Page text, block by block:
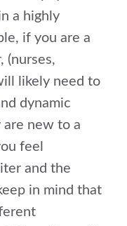
a highly
if you are a
(nurses,
likely need to
dynamic
new to a
feel
and the
in mind that